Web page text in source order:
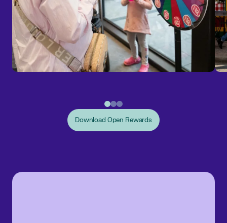
Download Open Rewards